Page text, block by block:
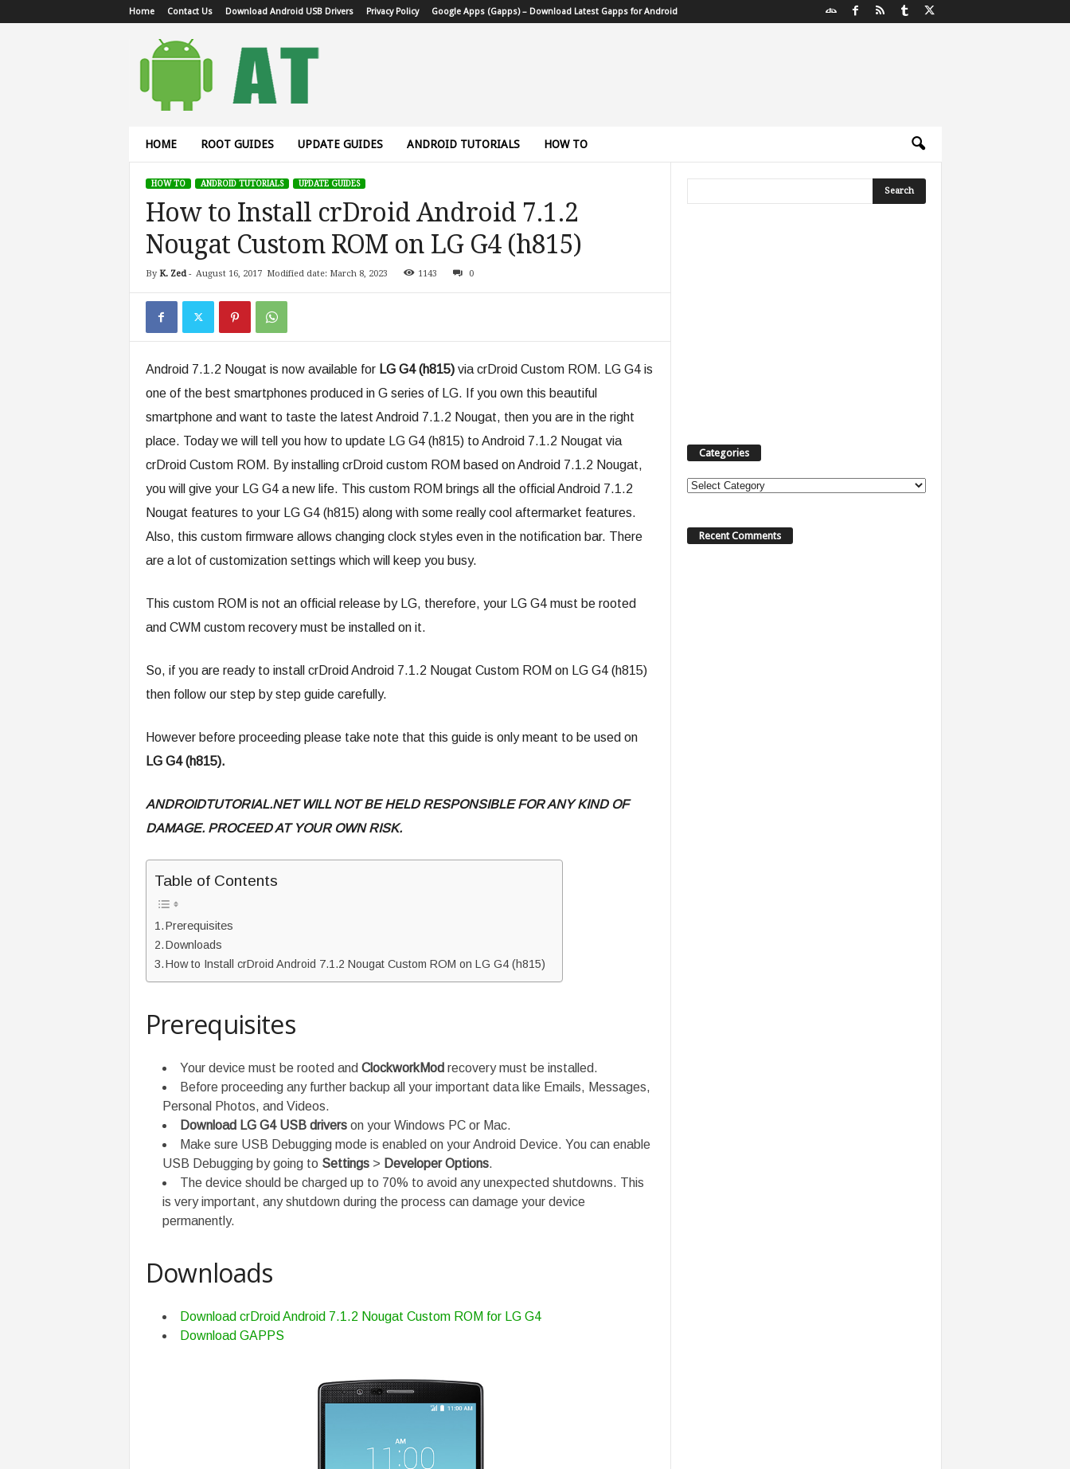
Home Contact Us Download Android USB Drivers Privacy Policy Google Apps (Gapps) – Download Latest Gapps for Android
HOME ROOT GUIDES UPDATE GUIDES ANDROID TUTORIALS HOW TO
HOW TO ANDROID TUTORIALS UPDATE GUIDES
How to Install crDroid Android 7.1.2
Nougat Custom ROM on LG G4 (h815)
By K. Zed- August 16, 2017 Modified date: March 8, 2023 1143 0
Android 7.1.2 Nougat is now available for LG G4 (h815)via crDroid Custom ROM. LG G4 is
one of the best smartphones produced in G series of LG. If you own this beautiful
smartphone and want to taste the latest Android 7.1.2 Nougat, then you are in the right
place. Today we will tell you how to update LG G4 (h815) to Android 7.1.2 Nougat via
crDroid Custom ROM. By installing crDroid custom ROM based on Android 7.1.2 Nougat,
you will give your LG G4 a new life. This custom ROM brings all the official Android 7.1.2
Nougat features to your LG G4 (h815) along with some really cool aftermarket features.
Also, this custom firmware allows changing clock styles even in the notification bar. There
are a lot of customization settings which will keep you busy.
This custom ROM is not an official release by LG, therefore, your LG G4 must be rooted
and CWM custom recovery must be installed on it.
So, if you are ready to install crDroid Android 7.1.2 Nougat Custom ROM on LG G4 (h815)
then follow our step by step guide carefully.
However before proceeding please take note that this guide is only meant to be used on
LG G4 (h815).
ANDROIDTUTORIAL.NET WILL NOT BE HELD RESPONSIBLE FOR ANY KIND OF
DAMAGE. PROCEED AT YOUR OWN RISK.
Table of Contents
Prerequisites
Downloads
How to Install crDroid Android 7.1.2 Nougat Custom ROM on LG G4 (h815)
Prerequisites
Your device must be rooted and ClockworkMod recovery must be installed.
Before proceeding any further backup all your important data like Emails, Messages,
Personal Photos, and Videos.
Download LG G4 USB driverson your Windows PC or Mac.
Make sure USB Debugging mode is enabled on your Android Device. You can enable
USB Debugging by going to Settings> Developer Options.
The device should be charged up to 70% to avoid any unexpected shutdowns. This
is very important, any shutdown during the process can damage your device
permanently.
Downloads
Download crDroid Android 7.1.2 Nougat Custom ROM for LG G4
Download GAPPS
Categories
Categories
Recent Comments